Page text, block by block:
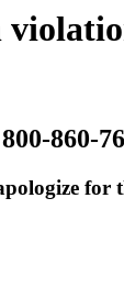
860-
for